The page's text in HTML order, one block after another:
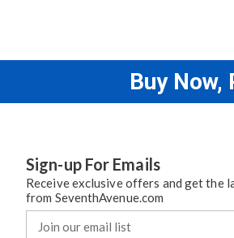
Buy Now,
Sign-up For Emails
Receive exclusive offers and get the
from SeventhAvenue.com
our